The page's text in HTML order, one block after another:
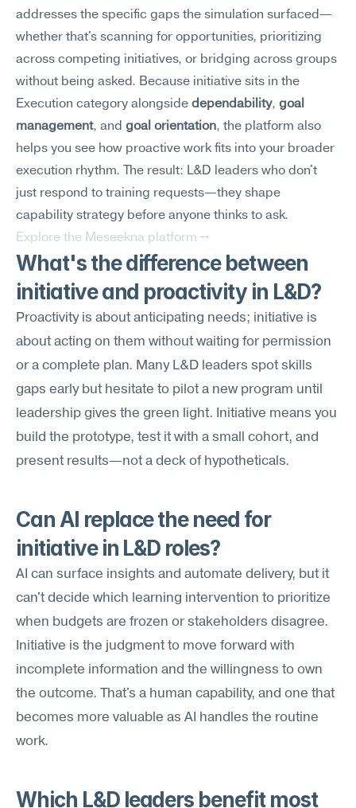
addresses the specific gaps the simulation surfaced—
whether that's scanning for opportunities, prioritizing
across competing initiatives, or bridging across groups
without being asked. Because initiative sits in the
Execution category alongside dependability, goal
management, and goal orientation, the platform also
helps you see how proactive work fits into your broader
execution rhythm. The result: L&D leaders who don't
just respond to training requests—they shape
capability strategy before anyone thinks to ask.
Explore the Meseekna platform →
What's the difference between
initiative and proactivity in L&D?
Proactivity is about anticipating needs; initiative is
about acting on them without waiting for permission
or a complete plan. Many L&D leaders spot skills
gaps early but hesitate to pilot a new program until
leadership gives the green light. Initiative means you
build the prototype, test it with a small cohort, and
present results—not a deck of hypotheticals.
Can AI replace the need for
initiative in L&D roles?
AI can surface insights and automate delivery, but it
can't decide which learning intervention to prioritize
when budgets are frozen or stakeholders disagree.
Initiative is the judgment to move forward with
incomplete information and the willingness to own
the outcome. That's a human capability, and one that
becomes more valuable as AI handles the routine
work.
Which L&D leaders benefit most